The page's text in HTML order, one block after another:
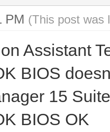
PM (This post was
Assistant
BIOS
15
BIOS OK